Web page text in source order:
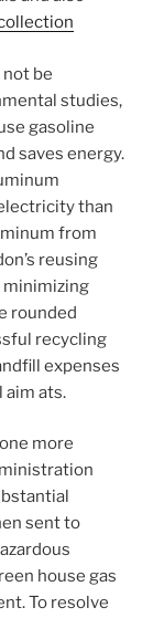
be
studies,
gasoline
saves energy.
than
from
reusing
minimizing
rounded
recycling
expenses
aim ats.
more
sent to
house gas
To resolve